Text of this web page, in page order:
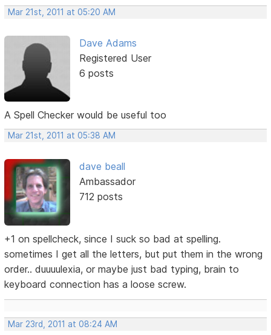
Mar 21st, 2011 at 05:20 AM
Dave Adams
Registered User
6 posts
A Spell Checker would be useful too
Mar 21st, 2011 at 05:38 AM
dave beall
Ambassador
712 posts
+1 on spellcheck, since I suck so bad at spelling.
sometimes I get all the letters, but put them in the wrong
order.. duuuulexia, or maybe just bad typing, brain to
keyboard connection has a loose screw.
Mar 23rd, 2011 at 08:24 AM